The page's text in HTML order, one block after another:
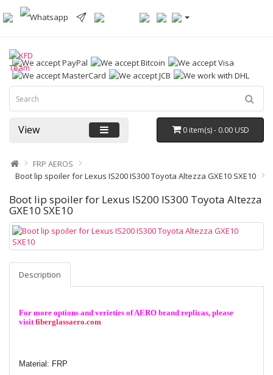
0 item(s) - 0.00 USD
View
FRP AEROS
Boot lip spoiler for Lexus IS200 IS300 Toyota Altezza GXE10 SXE10
Boot lip spoiler for Lexus IS200 IS300 Toyota Altezza
GXE10 SXE10
Description
For more options and verieties of AERO brand replicas, please
visit fiberglassaero.com
Material: FRP